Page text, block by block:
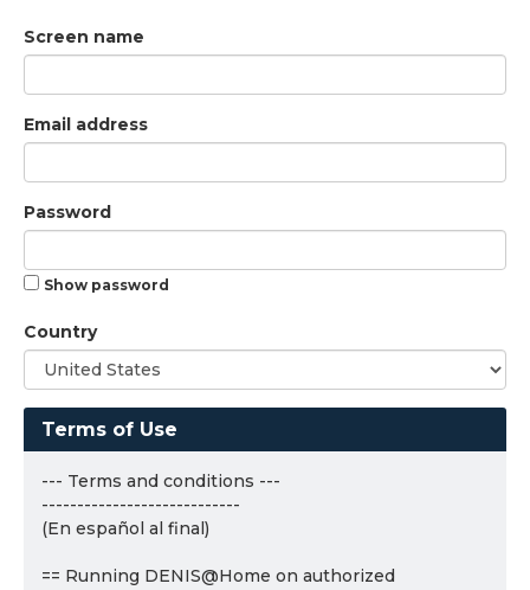
Screen name
Email address
Password
Show password
Country
Terms of Use
--- Terms and conditions ---
----------------------------
(En español al final)
== Running DENIS@Home on authorized